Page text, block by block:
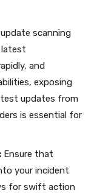
update scanning
and
exposing
updates from
is essential for
Ensure that
your incident
for swift action